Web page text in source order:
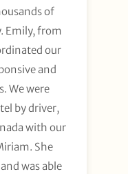
of
Emily, from
our
and
We were
by driver,
with our
She
was able